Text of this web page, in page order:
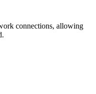
connections, allowing